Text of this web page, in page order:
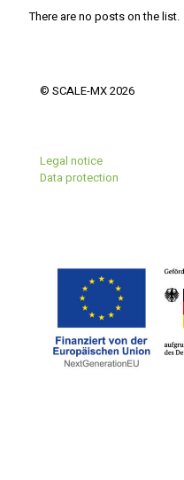
There are no posts on the list.
© SCALE-MX 2026
Legal notice
Data protection